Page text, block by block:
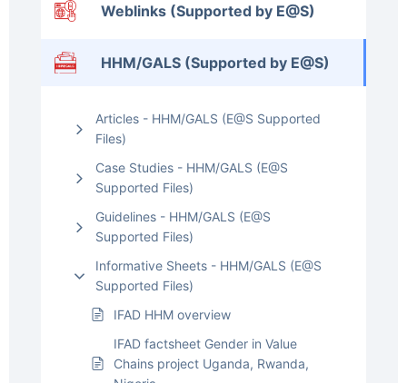
Weblinks (Supported by E@S)
HHM/GALS (Supported by E@S)
Articles - HHM/GALS (E@S Supported
Files)
Case Studies - HHM/GALS (E@S
Supported Files)
Guidelines - HHM/GALS (E@S
Supported Files)
Informative Sheets - HHM/GALS (E@S
Supported Files)
IFAD HHM overview
IFAD factsheet Gender in Value
Chains project Uganda, Rwanda,